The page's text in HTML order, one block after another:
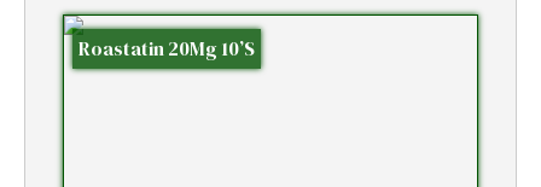
Roastatin 20Mg 10’S